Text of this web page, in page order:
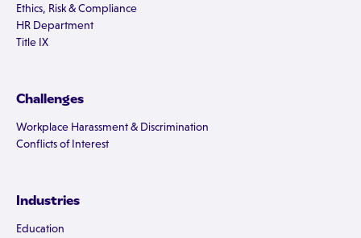
Ethics, Risk & Compliance
HR Department
Title IX
Challenges
Workplace Harassment & Discrimination
Conflicts of Interest
Industries
Education